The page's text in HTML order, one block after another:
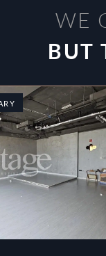
WE
BUT